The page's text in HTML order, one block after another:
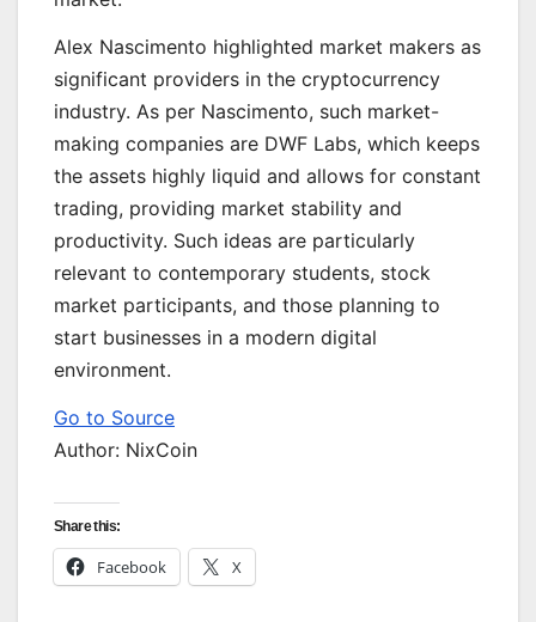
Alex Nascimento highlighted market makers as
significant providers in the cryptocurrency
industry. As per Nascimento, such market-
making companies are DWF Labs, which keeps
the assets highly liquid and allows for constant
trading, providing market stability and
productivity. Such ideas are particularly
relevant to contemporary students, stock
market participants, and those planning to
start businesses in a modern digital
environment.
Go to Source
Author: NixCoin
Share this:
Facebook X